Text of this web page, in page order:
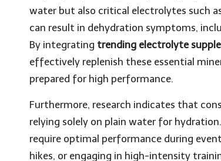
water but also critical electrolytes such
can result in dehydration symptoms,
By integrating trending electrolyte
effectively replenish these essential
prepared for high performance.
Furthermore, research indicates that
relying solely on plain water for
require optimal performance during
hikes, or engaging in high-intensity